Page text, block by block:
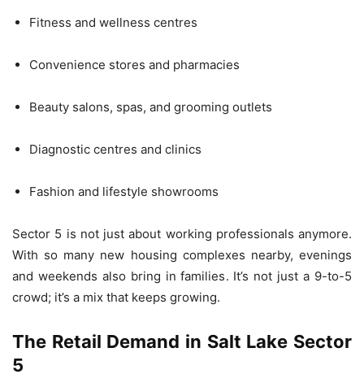
Fitness and wellness centres
Convenience stores and pharmacies
Beauty salons, spas, and grooming outlets
Diagnostic centres and clinics
Fashion and lifestyle showrooms
Sector 5 is not just about working professionals anymore.
With so many new housing complexes nearby, evenings
and weekends also bring in families. It’s not just a 9-to-5
crowd; it’s a mix that keeps growing.
The Retail Demand in Salt Lake Sector
5